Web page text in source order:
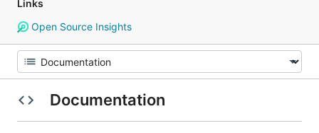
Links
Open Source Insights
Documentation